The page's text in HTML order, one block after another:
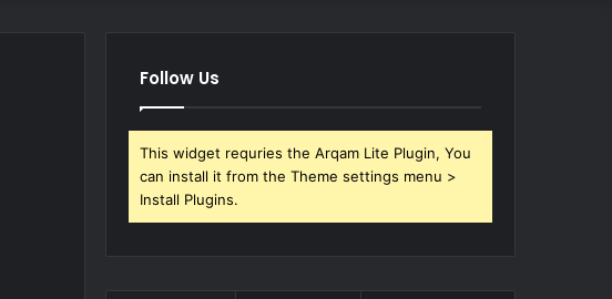
Follow Us
This widget requries the Arqam Lite Plugin, You
can install it from the Theme settings menu >
Install Plugins.